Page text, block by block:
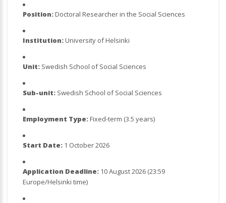
Position:Doctoral Researcher in the Social Sciences
Institution:University of Helsinki
Unit: Swedish School of Social Sciences
Sub-unit: Swedish School of Social Sciences
Employment Type:Fixed-term (3.5 years)
Start Date: 1 October 2026
Application Deadline: 10 August 2026 (23:59
Europe/Helsinki time)